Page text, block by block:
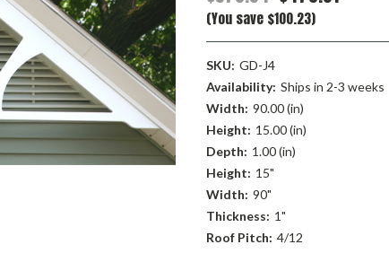
(You save $100.23)
SKU: GD-J4
Availability: Ships in 2-3 weeks
Width: 90.00 (in)
Height: 15.00 (in)
Depth: 1.00 (in)
Height: 15"
Width: 90"
Thickness: 1"
Roof Pitch: 4/12